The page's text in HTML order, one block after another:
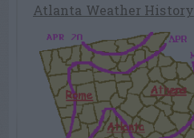
Atlanta Weather History